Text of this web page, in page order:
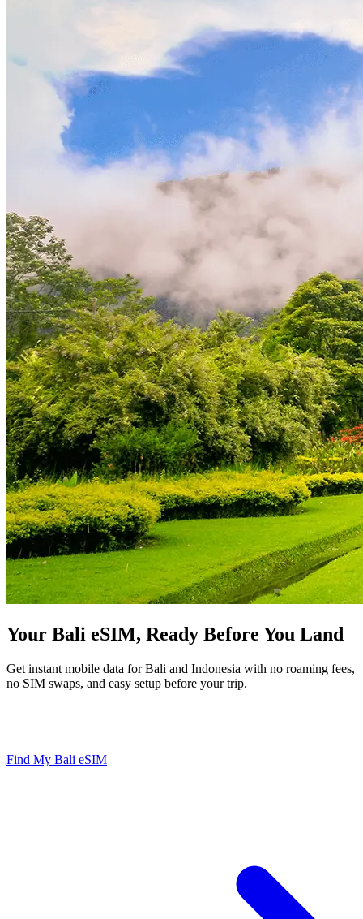
Your Bali eSIM, Ready Before You Land
Get instant mobile data for Bali and Indonesia with no roaming fees,
no SIM swaps, and easy setup before your trip.
Find My Bali eSIM